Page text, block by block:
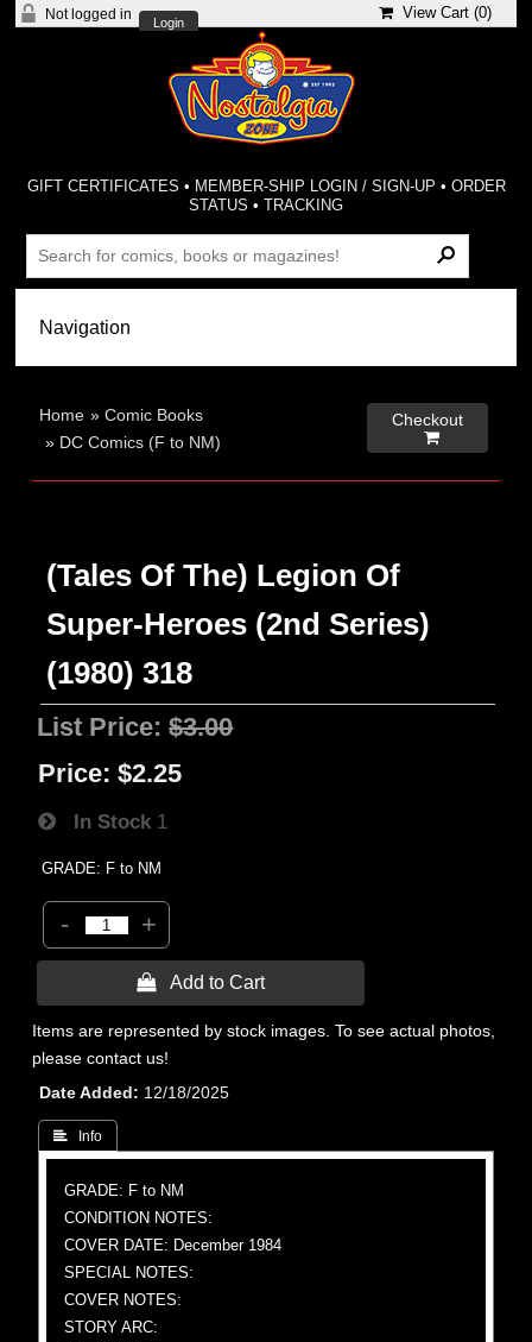
Not logged in
Login
View Cart (0)
GIFT CERTIFICATES • MEMBER-SHIP LOGIN / SIGN-UP • ORDER
STATUS •TRACKING
Home »Comic Books
» DC Comics (F to NM)
Checkout

(Tales Of The) Legion Of
Super-Heroes (2nd Series)
(1980) 318
List Price:$3.00
Price: $2.25
In Stock 1
GRADE: F to NM
- +
 Add to Cart
Items are represented by stock images. To see actual photos,
please contact us!
Date Added
12/18/2025
 Info
GRADE: F to NM
CONDITION NOTES:
COVER DATE: December 1984
SPECIAL NOTES:
COVER NOTES:
STORY ARC: